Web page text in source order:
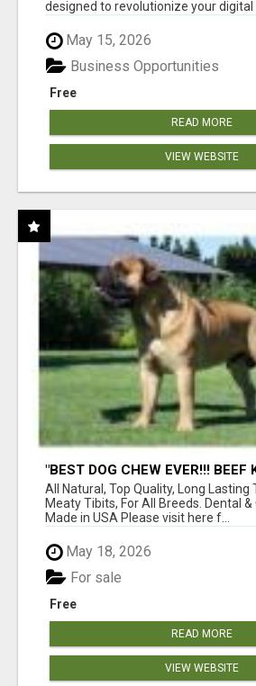
designed to revolutionize your
May 15, 2026
Free
Business Opportunities
READ MORE
VIEW WEBSITE
"BEST DOG CHEW EVER!!! BEEF
BONES!"
All Natural, Top Quality, Long Lasting
Meaty Tibits, For All Breeds. Dental
Made in USA Please visit here f...
May 18, 2026
Free
For sale
READ MORE
VIEW WEBSITE